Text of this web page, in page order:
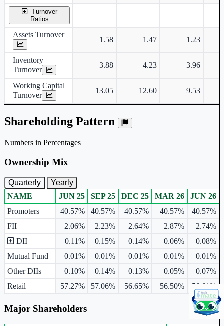
Turnover
Ratios
Assets Turnover
1.58 1.47 1.23
Inventory
Turnover
3.88 4.23 3.96
Working Capital
Turnover
13.05 12.60 9.53
Shareholding Pattern
Numbers in Percentages
Ownership Mix
Quarterly Yearly
Ownership mix table for quarterly and yearly shareholding pattern.
NAME JUN 25 SEP 25 DEC 25 MAR 26
JUN 26
Promoters
40.57% 40.57% 40.57% 40.57%
40.57%
FII
2.06% 2.23% 2.64% 2.87%
2.74%
DII
0.11% 0.15% 0.14% 0.06%
0.08%
Mutual Fund
0.01% 0.01% 0.01% 0.01%
0.01%
Other DIIs
0.10% 0.14% 0.13% 0.05%
0.07%
Retail
57.27% 57.06% 56.65% 56.50% 56.61%
Major Shareholders